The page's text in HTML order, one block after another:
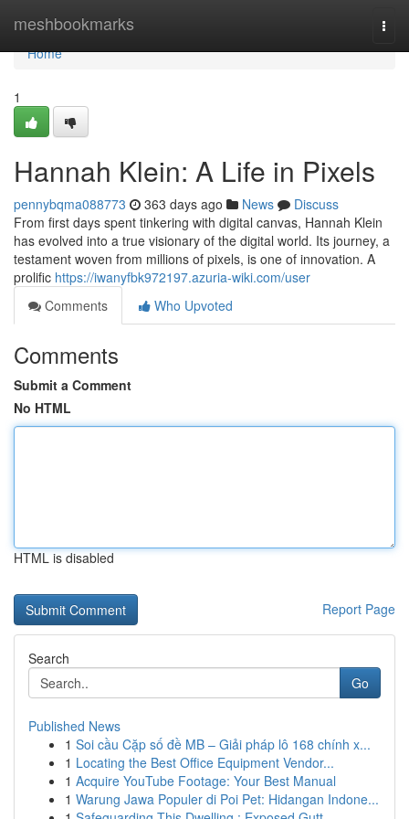
meshbookmarks
Home
Home
1
Hannah Klein: A Life in Pixels
pennybqma088773 363 days ago News
Discuss
From first days spent tinkering with digital canvas, Hannah Klein
has evolved into a true visionary of the digital world. Its journey, a
testament woven from millions of pixels, is one of innovation. A
prolific https://iwanyfbk972197.azuria-wiki.com/user
Comments
Who Upvoted
Comments
Submit a Comment
No HTML
HTML is disabled
Report Page
Search
Go
Published News
1 Soi cầu Cặp số đề MB – Giải pháp lô 168 chính x...
1 Locating the Best Office Equipment Vendor...
1 Acquire YouTube Footage: Your Best Manual
1 Warung Jawa Populer di Poi Pet: Hidangan Indone...